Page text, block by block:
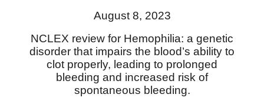
August 8, 2023
NCLEX review for Hemophilia: a genetic
disorder that impairs the blood’s ability to
clot properly, leading to prolonged
bleeding and increased risk of
spontaneous bleeding.